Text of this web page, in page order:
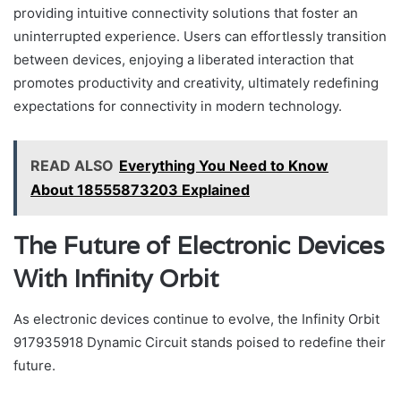
providing intuitive connectivity solutions that foster an
uninterrupted experience. Users can effortlessly transition
between devices, enjoying a liberated interaction that
promotes productivity and creativity, ultimately redefining
expectations for connectivity in modern technology.
READ ALSO Everything You Need to Know
About 18555873203 Explained
The Future of Electronic Devices
With Infinity Orbit
As electronic devices continue to evolve, the Infinity Orbit
917935918 Dynamic Circuit stands poised to redefine their
future.